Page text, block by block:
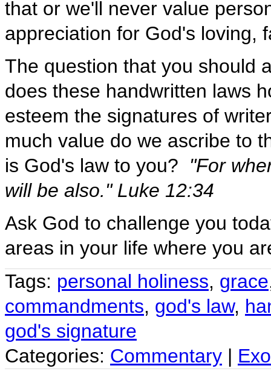
that or we'll never value
appreciation for God's loving,
The question that you should
does these handwritten laws
esteem the signatures of
much value do we ascribe to
is God's law to you? "For
will be also." Luke 12:34
Ask God to challenge you
areas in your life where you
Tags: personal holiness, grace
commandments, god's law,
god's signature
Categories: Commentary |